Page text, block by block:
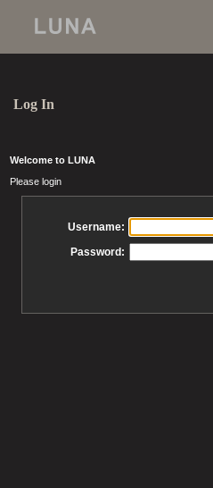
Log In
Welcome to LUNA
Please login
Username:
Password: